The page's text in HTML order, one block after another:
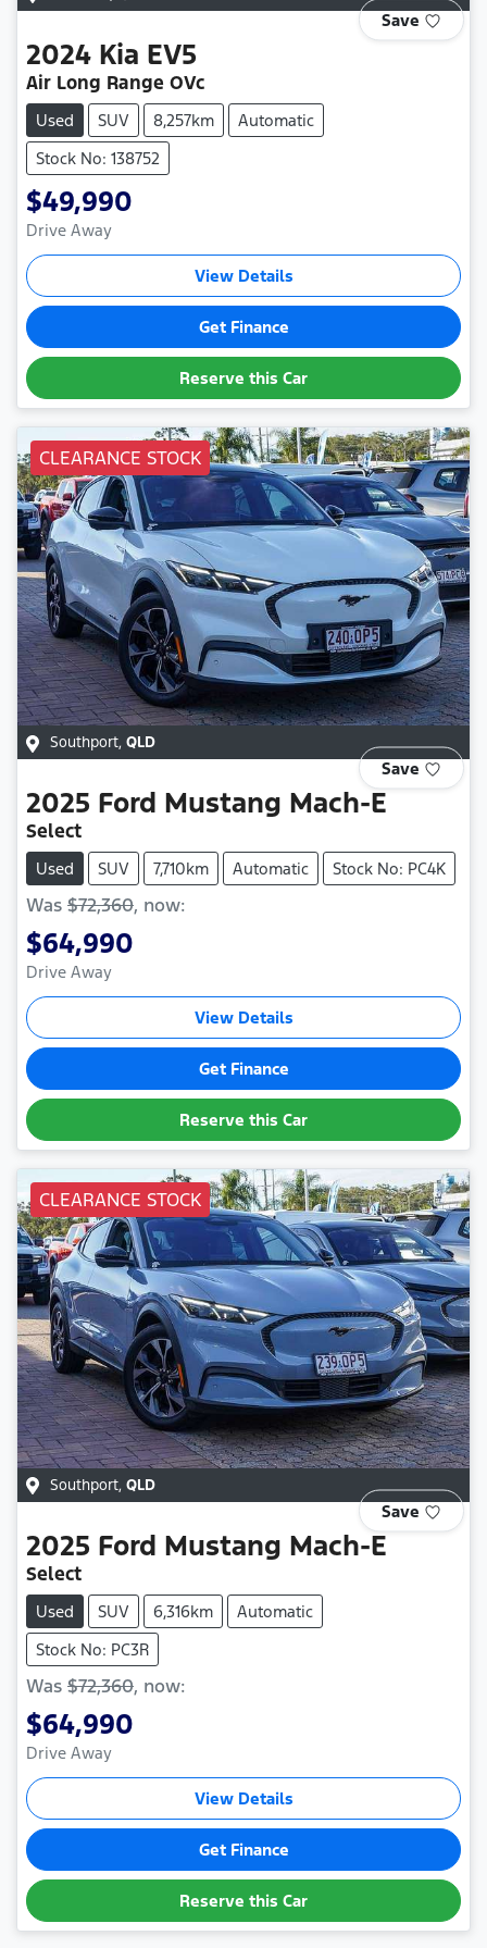
Save
2024 Kia EV5
Air Long Range OVc
Used SUV 8,257km
Automatic
Stock No: 138752
$49,990
Drive Away
View Details
Get Finance
Reserve this Car
CLEARANCE STOCK
Southport, QLD
Save
2025 Ford Mustang Mach-E
Select
Used SUV 7,710km Automatic Stock No: PC4K
Was $72,360, now:
$64,990
Drive Away
View Details
Get Finance
Reserve this Car
CLEARANCE STOCK
Southport, QLD
Save
2025 Ford Mustang Mach-E
Select
Used SUV 6,316km
Automatic
Stock No: PC3R
Was $72,360, now:
$64,990
Drive Away
View Details
Get Finance
Reserve this Car